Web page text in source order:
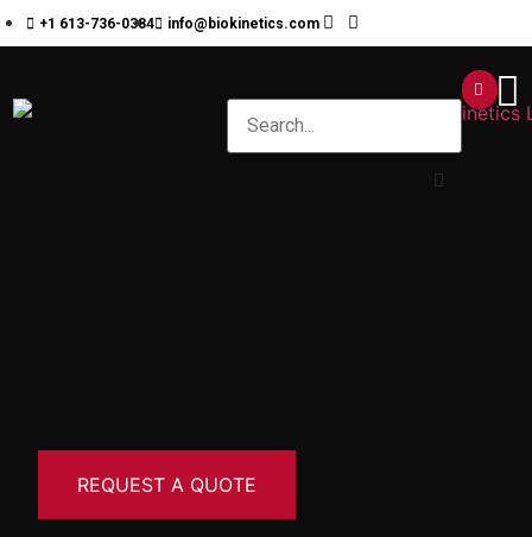
+1 613-736-0384 info@biokinetics.com
REQUEST A QUOTE